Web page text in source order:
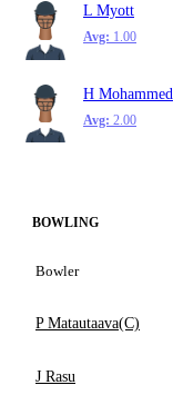
L Myott
Avg: 1.00
H Mohammed
Avg: 2.00
BOWLING
Bowler
P Matautaava(C)
J Rasu